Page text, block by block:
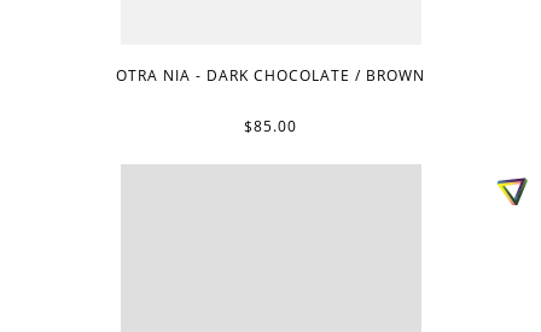
OTRA NIA - DARK CHOCOLATE / BROWN
$85.00